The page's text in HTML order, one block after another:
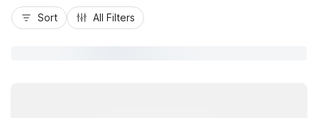
Best rate
30 miles away, Studio 6 Suites Albany, GA offers budget-
friendly comfort with free Wi-Fi, kitchenettes, and kids staying
Sort All Filters